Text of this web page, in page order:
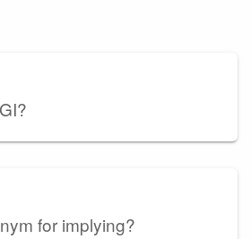
for implying?